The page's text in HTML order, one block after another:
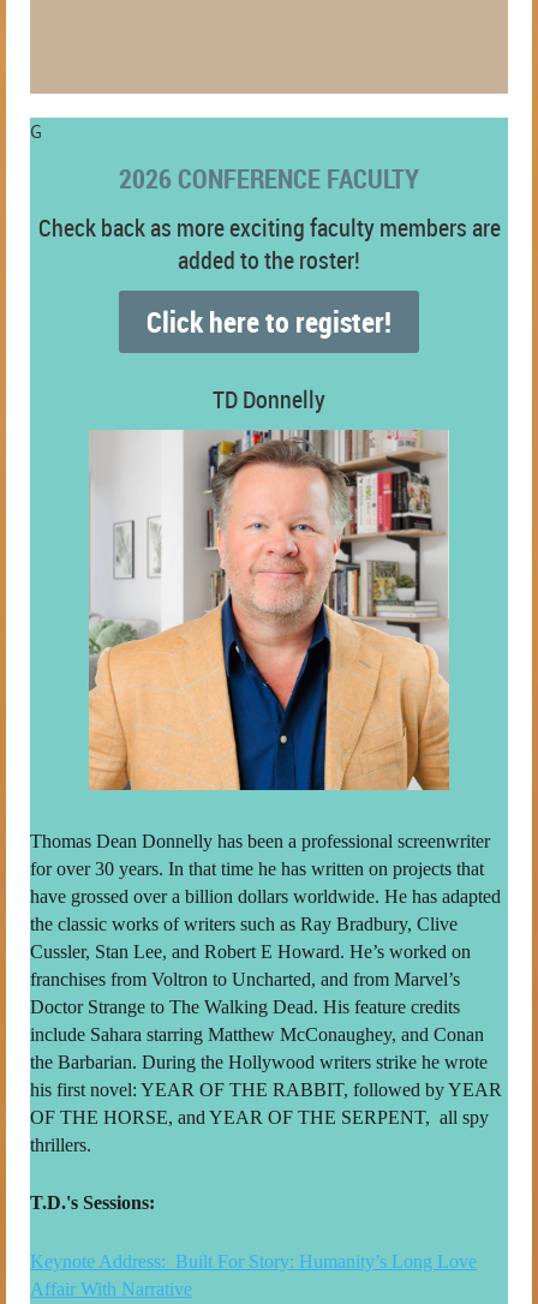
G
2026 CONFERENCE FACULTY
Check back as more exciting faculty members are
added to the roster!
Click here to register!
TD Donnelly
Thomas Dean Donnelly has been a professional screenwriter
for over 30 years. In that time he has written on projects that
have grossed over a billion dollars worldwide. He has adapted
the classic works of writers such as Ray Bradbury, Clive
Cussler, Stan Lee, and Robert E Howard. He’s worked on
franchises from Voltron to Uncharted, and from Marvel’s
Doctor Strange to The Walking Dead. His feature credits
include Sahara starring Matthew McConaughey, and Conan
the Barbarian. During the Hollywood writers strike he wrote
his first novel: YEAR OF THE RABBIT, followed by YEAR
OF THE HORSE, and YEAR OF THE SERPENT, all spy
thrillers.
T.D.'s Sessions:
Keynote Address: Built For Story: Humanity’s Long Love
Affair With Narrative